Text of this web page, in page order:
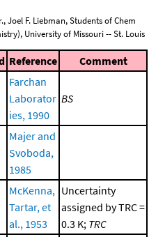
Joel F. Liebman, Students of Chem
University of Missouri -- St. Louis
Reference Comment
Farchan
Laborator
ies, 1990
BS
Majer and
Svoboda,
1985
McKenna,
Tartar, et
al., 1953
Uncertainty
assigned by TRC =
0.3 K; TRC